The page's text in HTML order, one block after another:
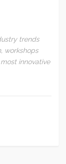
trends
workshops
innovative